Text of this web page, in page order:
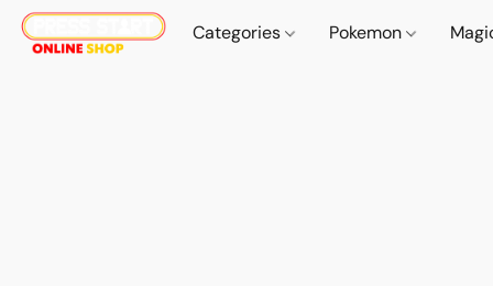
Categories Pokemon